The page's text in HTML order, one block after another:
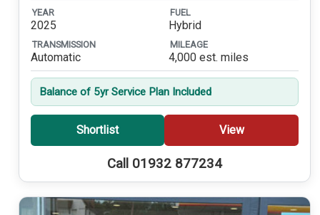
YEAR
2025
FUEL
Hybrid
TRANSMISSION
Automatic
MILEAGE
4,000 est. miles
Balance of 5yr Service Plan Included
Shortlist View
Call 01932 877234